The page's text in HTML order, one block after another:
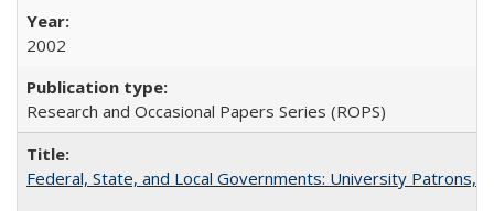
2002
Research and Occasional Papers Series (ROPS)
Federal, State, and Local Governments: University Patrons,